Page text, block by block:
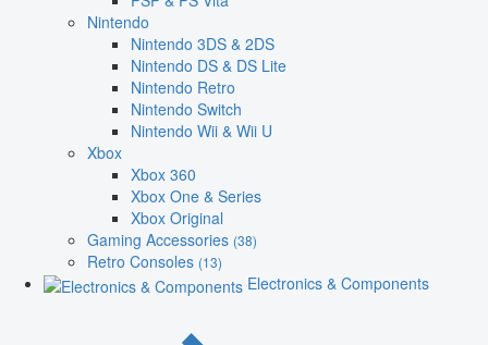
Nintendo
Nintendo 3DS & 2DS
Nintendo DS & DS Lite
Nintendo Retro
Nintendo Switch
Nintendo Wii & Wii U
Xbox
Xbox 360
Xbox One & Series
Xbox Original
Gaming Accessories (38)
Retro Consoles (13)
Electronics & Components